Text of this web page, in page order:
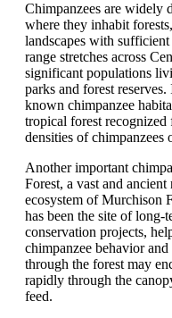
Chimpanzees are widely
where they inhabit
landscapes with
range stretches across
significant populations
parks and forest
known chimpanzee
tropical forest
densities of chimpanzees
Another important
Forest, a vast and
ecosystem of Murchison
has been the site of long-
conservation projects,
chimpanzee behavior
through the forest may
rapidly through the
feed.